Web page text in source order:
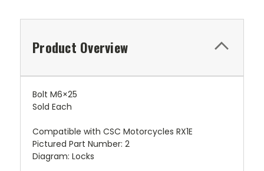
Product Overview
Bolt M6×25
Sold Each
Compatible with CSC Motorcycles RX1E
Pictured Part Number: 2
Diagram: Locks